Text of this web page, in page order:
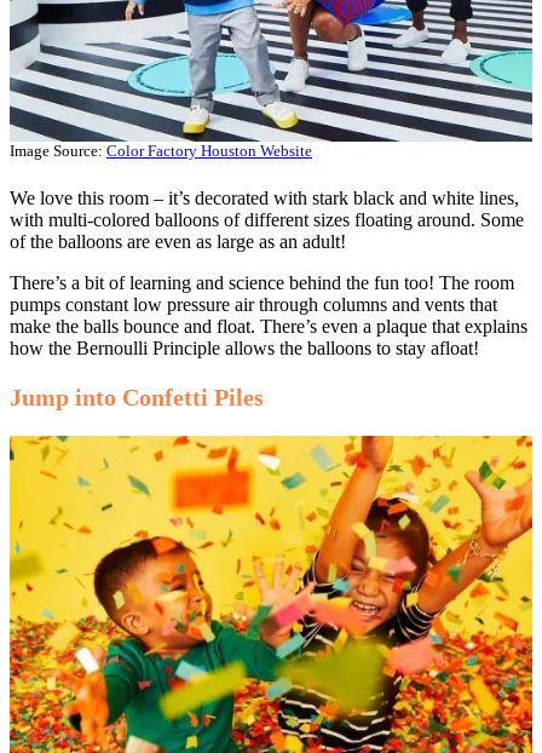
Image Source: Color Factory Houston Website
We love this room – it’s decorated with stark black and white lines,
with multi-colored balloons of different sizes floating around. Some
of the balloons are even as large as an adult!
There’s a bit of learning and science behind the fun too! The room
pumps constant low pressure air through columns and vents that
make the balls bounce and float. There’s even a plaque that explains
how the Bernoulli Principle allows the balloons to stay afloat!
Jump into Confetti Piles